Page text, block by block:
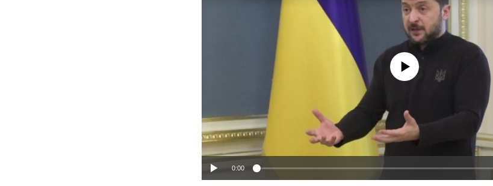
No media source currently available
0:00